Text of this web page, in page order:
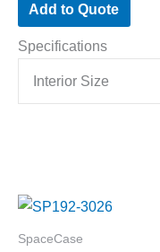
Add to Quote
Specifications
Interior Size
SpaceCase